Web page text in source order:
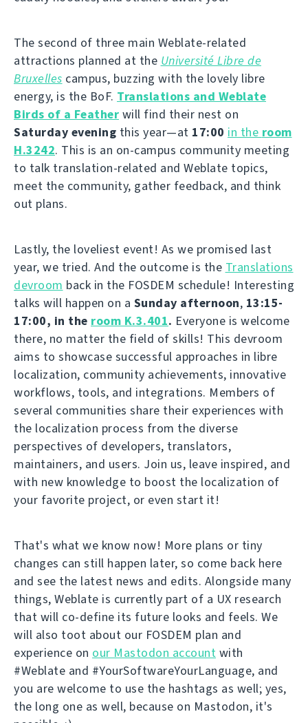
The second of three main Weblate-related
attractions planned at the Université Libre de
Bruxelles campus, buzzing with the lovely libre
energy, is the BoF. Translations and Weblate
Birds of a Feather will find their nest on
Saturday evening this year—at 17:00 in the room
H.3242. This is an on-campus community meeting
to talk translation-related and Weblate topics,
meet the community, gather feedback, and think
out plans.
Lastly, the loveliest event! As we promised last
year, we tried. And the outcome is the Translations
devroom back in the FOSDEM schedule! Interesting
talks will happen on a Sunday afternoon, 13:15-
17:00, in the room K.3.401. Everyone is welcome
there, no matter the field of skills! This devroom
aims to showcase successful approaches in libre
localization, community achievements, innovative
workflows, tools, and integrations. Members of
several communities share their experiences with
the localization process from the diverse
perspectives of developers, translators,
maintainers, and users. Join us, leave inspired, and
with new knowledge to boost the localization of
your favorite project, or even start it!
That's what we know now! More plans or tiny
changes can still happen later, so come back here
and see the latest news and edits. Alongside many
things, Weblate is currently part of a UX research
that will co-define its future looks and feels. We
will also toot about our FOSDEM plan and
experience on our Mastodon account with
#Weblate and #YourSoftwareYourLanguage, and
you are welcome to use the hashtags as well; yes,
the long one as well, because on Mastodon, it's